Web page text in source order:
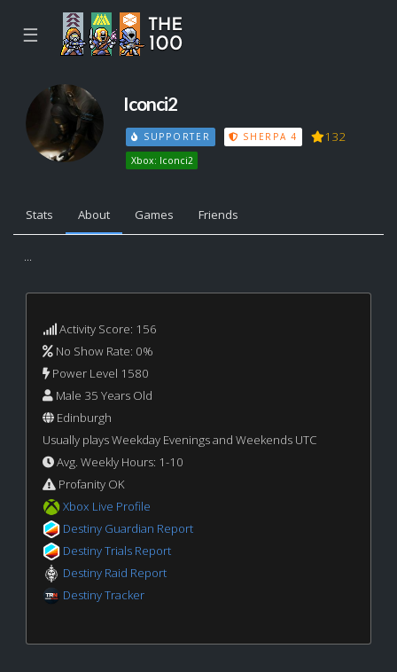
☰
Iconci2
SUPPORTER SHERPA 4 132
Xbox: Iconci2
Stats About Games Friends
...
Activity Score: 156
No Show Rate: 0%
Power Level 1580
Male 35 Years Old
Edinburgh
Usually plays Weekday Evenings and Weekends UTC
Avg. Weekly Hours: 1-10
Profanity OK
Xbox Live Profile
Destiny Guardian Report
Destiny Trials Report
Destiny Raid Report
Destiny Tracker